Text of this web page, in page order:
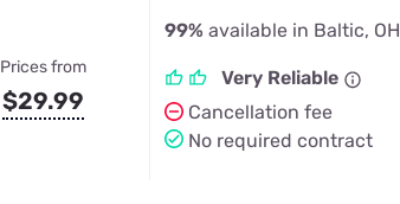
Prices from
$29.99
99% available in Baltic, OH
Very Reliable
Cancellation fee
No required contract